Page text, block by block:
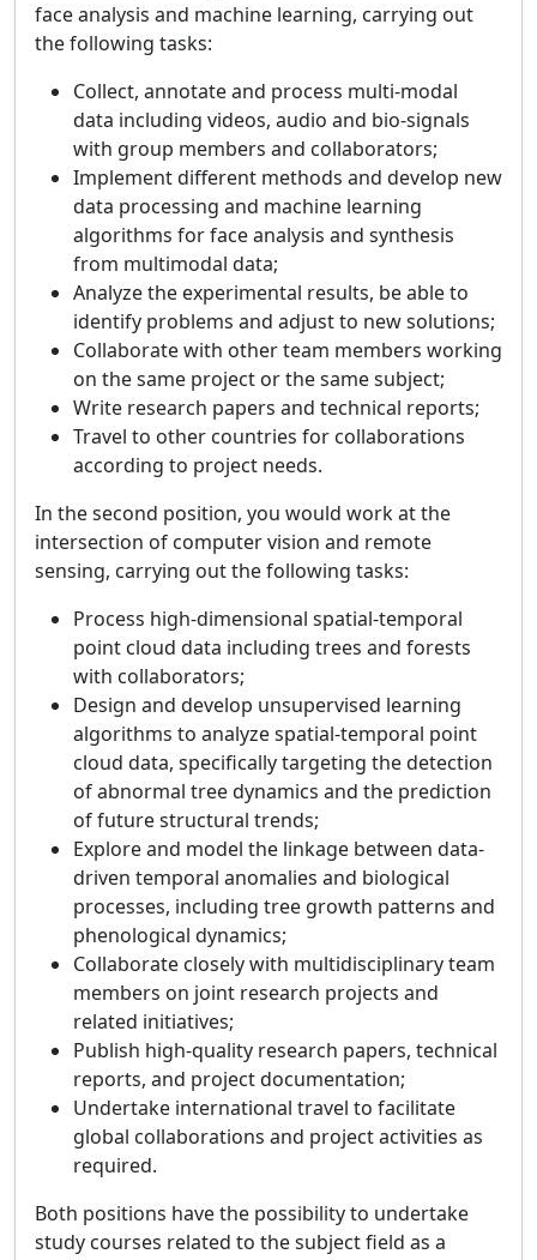
face analysis and machine learning, carrying out
the following tasks:
Collect, annotate and process multi-modal
data including videos, audio and bio-signals
with group members and collaborators;
Implement different methods and develop new
data processing and machine learning
algorithms for face analysis and synthesis
from multimodal data;
Analyze the experimental results, be able to
identify problems and adjust to new solutions;
Collaborate with other team members working
on the same project or the same subject;
Write research papers and technical reports;
Travel to other countries for collaborations
according to project needs.
In the second position, you would work at the
intersection of computer vision and remote
sensing, carrying out the following tasks:
Process high-dimensional spatial-temporal
point cloud data including trees and forests
with collaborators;
Design and develop unsupervised learning
algorithms to analyze spatial-temporal point
cloud data, specifically targeting the detection
of abnormal tree dynamics and the prediction
of future structural trends;
Explore and model the linkage between data-
driven temporal anomalies and biological
processes, including tree growth patterns and
phenological dynamics;
Collaborate closely with multidisciplinary team
members on joint research projects and
related initiatives;
Publish high-quality research papers, technical
reports, and project documentation;
Undertake international travel to facilitate
global collaborations and project activities as
required.
Both positions have the possibility to undertake
study courses related to the subject field as a